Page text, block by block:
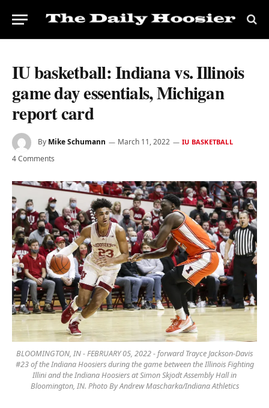
IU basketball: Indiana vs. Illinois
game day essentials, Michigan
report card
By Mike Schumann March 11, 2022 IU BASKETBALL
4 Comments
BLOOMINGTON, IN - FEBRUARY 05, 2022 - forward Trayce Jackson-Davis
#23 of the Indiana Hoosiers during the game between the Illinois Fighting
Illini and the Indiana Hoosiers at Simon Skjodt Assembly Hall in
Bloomington, IN. Photo By Andrew Mascharka/Indiana Athletics